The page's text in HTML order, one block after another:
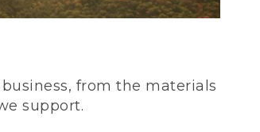
from the materials
support.